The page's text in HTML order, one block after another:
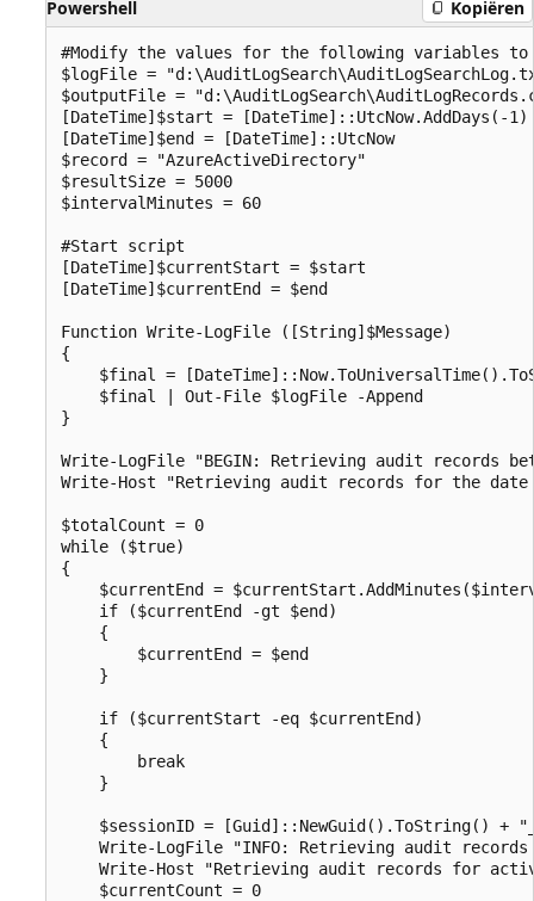
Powershell Kopiëren
#Modify the values for the following variables
$logFile =
$outputFile =
[DateTime]$start = [DateTime]::UtcNow.AddDays(-1)
[DateTime]$end = [DateTime]::UtcNow
$record = "AzureActiveDirectory"
$resultSize = 5000
$intervalMinutes = 60
#Start script
[DateTime]$currentStart = $start
[DateTime]$currentEnd = $end
Function Write-LogFile ([String]$Message)
{
$final =
    $final | Out-File $logFile -Append
}
Write-LogFile "BEGIN: Retrieving audit records
Write-Host "Retrieving audit records for the date
$totalCount = 0
while ($true)
{
$currentEnd =
    if ($currentEnd -gt $end)
    {
        $currentEnd = $end
    }
    if ($currentStart -eq $currentEnd)
    {
        break
    }
$sessionID = [Guid]::NewGuid().ToString() +
Write-LogFile "INFO: Retrieving audit
Write-Host "Retrieving audit records for
    $currentCount = 0